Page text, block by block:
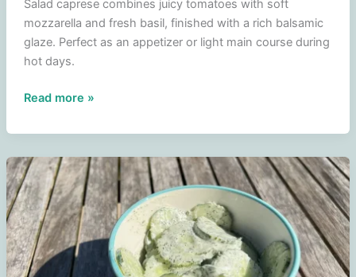
Salad caprese combines juicy tomatoes with soft
mozzarella and fresh basil, finished with a rich balsamic
glaze. Perfect as an appetizer or light main course during
hot days.
Caprese
–
tomato
salad
with
mozzarella
Read more »